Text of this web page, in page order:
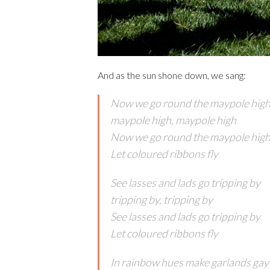
And as the sun shone down, we sang:
Now we go round the maypole high
maypole high, maypole high
Now we go round the maypole high
Let coloured ribbons fly
See lasses and lads go tripping by
tripping by, tripping by
See lasses and lads go tripping by
Let coloured ribbons fly
In rainbow hues make garlands gay